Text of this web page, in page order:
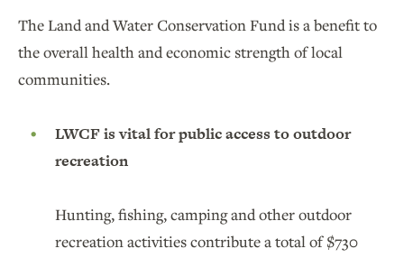
The Land and Water Conservation Fund is a benefit to
the overall health and economic strength of local
communities.
LWCF is vital for public access to outdoor
recreation
Hunting, fishing, camping and other outdoor
recreation activities contribute a total of $730